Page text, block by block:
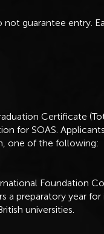
not guarantee entry.
Certificate
for SOAS.
one of the following:
Foundation
a preparatory year
universities.